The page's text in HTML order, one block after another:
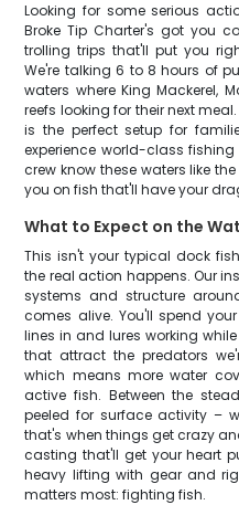
Looking for some serious
Broke Tip Charter's got you
trolling trips that'll put you
We're talking 6 to 8 hours of
waters where King Mackerel,
reefs looking for their next
is the perfect setup for
experience world-class
crew know these waters like
you on fish that'll have your
What to Expect on the
This isn't your typical dock
the real action happens. Our
systems and structure
comes alive. You'll spend
lines in and lures working
that attract the predators
which means more water
active fish. Between the
peeled for surface activity –
that's when things get crazy
casting that'll get your heart
heavy lifting with gear and
matters most: fighting fish.